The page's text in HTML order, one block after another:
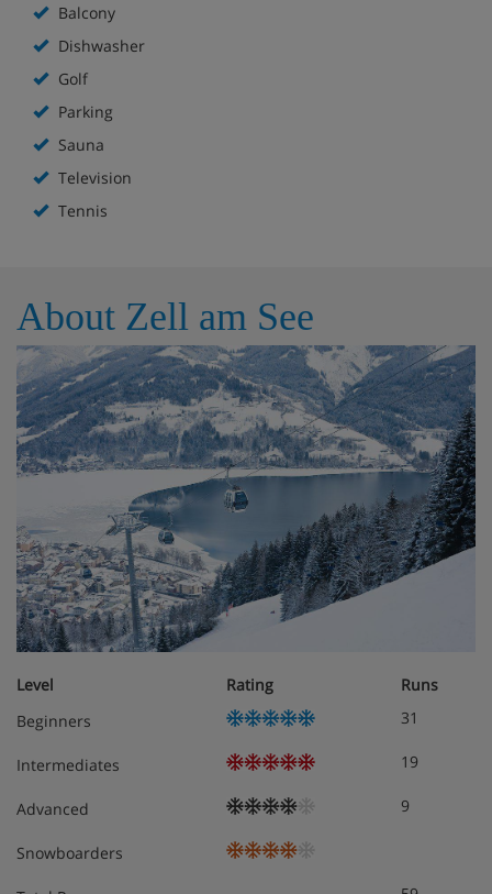
Balcony
Dishwasher
Golf
Parking
Sauna
Television
Tennis
About Zell am See
Level Rating
Runs
Beginners
31
Intermediates 19
Advanced 9
Snowboarders